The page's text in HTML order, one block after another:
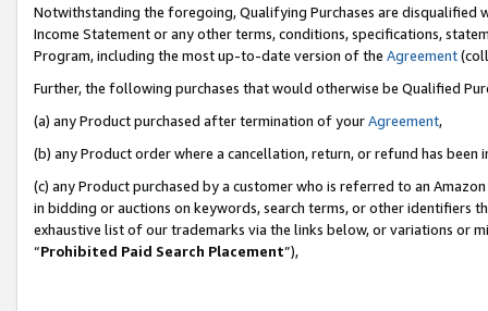
Notwithstanding the foregoing, Qualifying Purchases are disqualified
Income Statement or any other terms, conditions, specifications,
Program, including the most up-to-date version of the Agreement
Further, the following purchases that would otherwise be Qualified
(a) any Product purchased after termination of yourAgreement,
(b) any Product order where a cancellation, return, or refund has been
(c) any Product purchased by a customer who is referred to an
in bidding or auctions on keywords, search terms, or other identifiers
exhaustive list of our trademarks via the links below, or variations or
“Prohibited Paid Search Placement”),